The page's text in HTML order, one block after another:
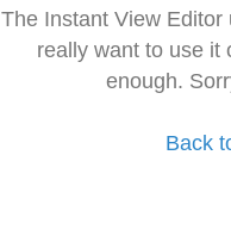
The Instant View
really want to use it
enough.
Back